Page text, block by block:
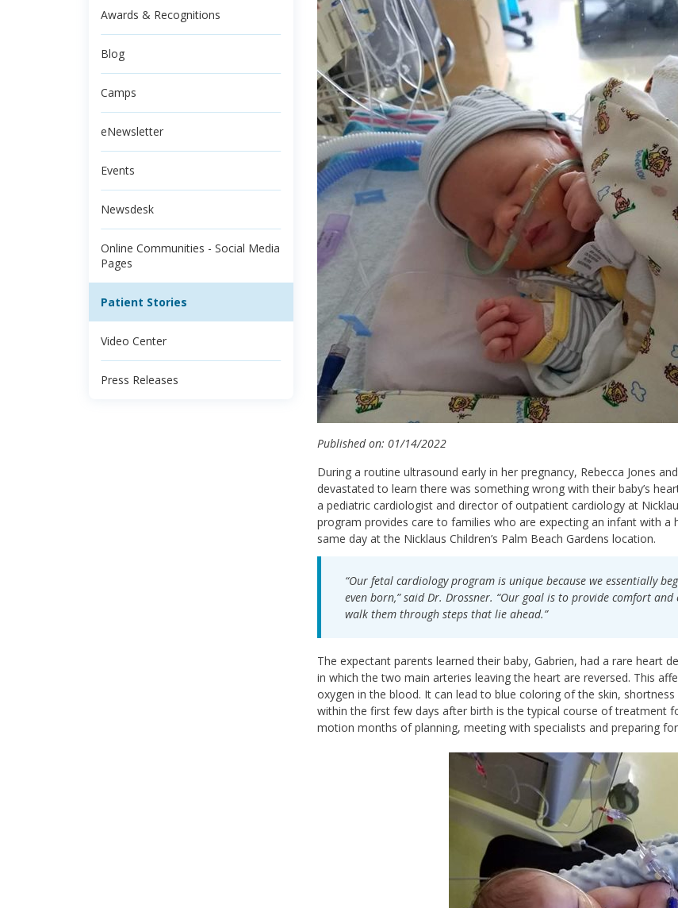
Awards & Recognitions
Blog
Camps
eNewsletter
Events
Newsdesk
Online Communities - Social Media
Pages
Patient Stories
Video Center
Press Releases
Published on: 01/14/2022
During a routine ultrasound early in her pregnancy, Rebecca Jones
devastated to learn there was something wrong with their baby’s
a pediatric cardiologist and director of outpatient cardiology at
program provides care to families who are expecting an infant with
same day at the Nicklaus Children’s Palm Beach Gardens location.
“Our fetal cardiology program is unique because we essentially
even born,” said Dr. Drossner. “Our goal is to provide comfort
walk them through steps that lie ahead.”
The expectant parents learned their baby, Gabrien, had a rare heart
in which the two main arteries leaving the heart are reversed. This
oxygen in the blood. It can lead to blue coloring of the skin,
within the first few days after birth is the typical course of treatment
motion months of planning, meeting with specialists and preparing for